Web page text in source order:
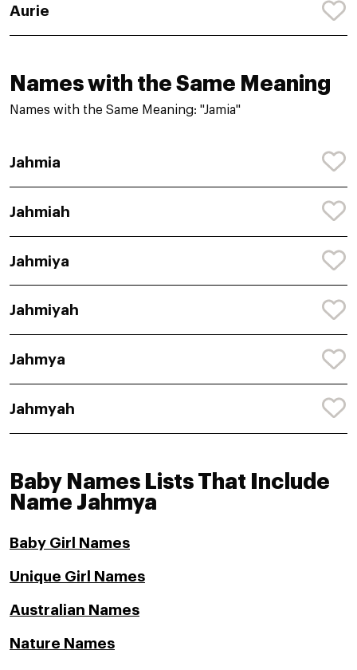
Aurie
Names with the Same Meaning
Names with the Same Meaning: "Jamia"
Jahmia
Jahmiah
Jahmiya
Jahmiyah
Jahmya
Jahmyah
Baby Names Lists That Include
Name Jahmya
Baby Girl Names
Unique Girl Names
Australian Names
Nature Names